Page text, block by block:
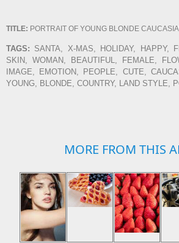
TITLE: PORTRAIT OF YOUNG BLONDE
TAGS: SANTA, X-MAS, HOLIDAY, HAPPY,
SKIN, WOMAN, BEAUTIFUL, FEMALE,
IMAGE, EMOTION, PEOPLE, CUTE,
YOUNG, BLONDE, COUNTRY, LAND STYLE,
MORE FROM THIS